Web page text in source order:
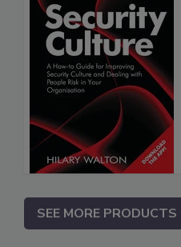
SEE MORE PRODUCTS